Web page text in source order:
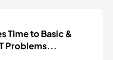
Time to Basic &
Problems...